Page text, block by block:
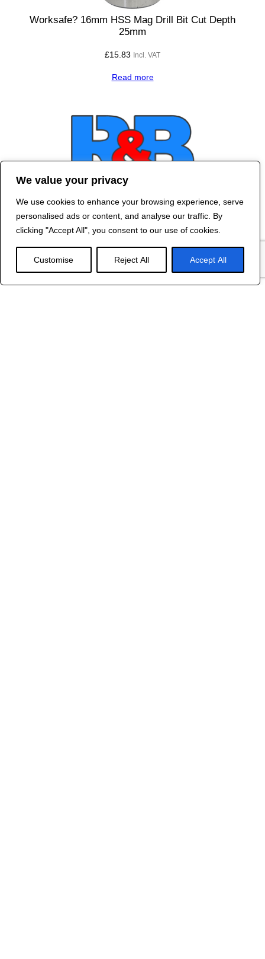
We value your privacy
We use cookies to enhance your browsing experience, serve
personalised ads or content, and analyse our traffic. By
clicking "Accept All", you consent to our use of cookies.
Customise Reject All Accept All
Worksafe? 16mm HSS Mag Drill Bit Cut Depth
25mm
£15.83 Incl. VAT
Read more
Contact Us
2024 R&B DESIGNED BY
RED DRAGON